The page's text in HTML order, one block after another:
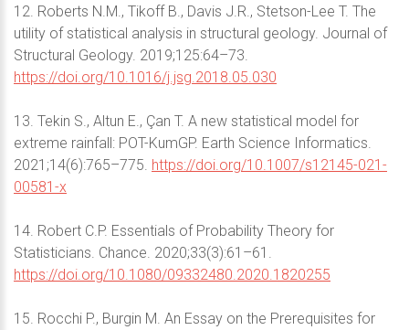
12. Roberts N.M., Tikoff B., Davis J.R., Stetson-Lee T. The
utility of statistical analysis in structural geology. Journal of
Structural Geology. 2019;125:64–73.
https://doi.org/10.1016/j.jsg.2018.05.030
13. Tekin S., Altun E., Çan T. A new statistical model for
extreme rainfall: POT-KumGP. Earth Science Informatics.
2021;14(6):765–775. https://doi.org/10.1007/s12145-021-
00581-x
14. Robert C.P. Essentials of Probability Theory for
Statisticians. Chance. 2020;33(3):61–61.
https://doi.org/10.1080/09332480.2020.1820255
15. Rocchi P., Burgin M. An Essay on the Prerequisites for